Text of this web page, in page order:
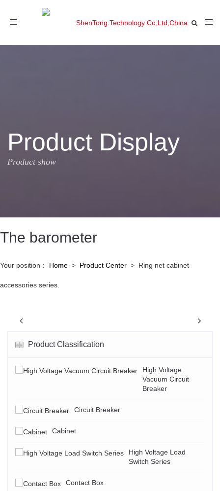
Toggle
Product Display
Product show
The barometer
Your position： Home > Product Center > Ring net cabinet
accessories series.
Product Classification
High Voltage
Vacuum Circuit
Breaker
Circuit Breaker
Cabinet
High Voltage Load
Switch Series
Contact Box